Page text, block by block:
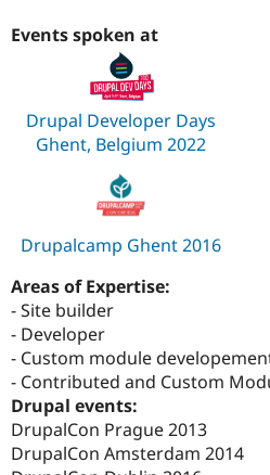
Events spoken at
Drupal Developer Days
Ghent, Belgium 2022
Drupalcamp Ghent 2016
Areas of Expertise:
- Site builder
- Developer
- Custom module
- Contributed and Custom
Drupal events:
DrupalCon Prague 2013
DrupalCon Amsterdam 2014